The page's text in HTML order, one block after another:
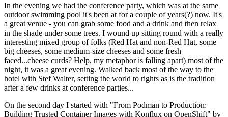
In the evening we had the conference party, which was at the same
outdoor swimming pool it's been at for a couple of years(?) now. It's
a great venue - you can grab some food and a drink and then relax
in the shade under some trees. I wound up sitting round with a really
interesting mixed group of folks (Red Hat and non-Red Hat, some
big cheeses, some medium-size cheeses and some fresh
faced...cheese curds? Help, my metaphor is falling apart) most of the
night, it was a great evening. Walked back most of the way to the
hotel with Stef Walter, setting the world to rights as is the tradition
after a few drinks at conference parties...
On the second day I started with "From Podman to Production:
Building Trusted Container Images with Konflux on OpenShift" by